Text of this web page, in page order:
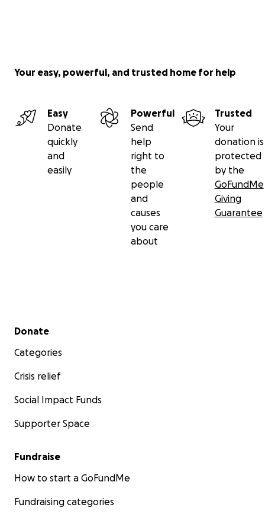
Your easy, powerful, and trusted home for help
Easy
Donate
quickly
and
easily
Powerful
Send
help
right to
the
people
and
causes
you care
about
Trusted
Your
donation is
protected
by the
GoFundMe
Giving
Guarantee
Secondary menu
Donate
Categories
Crisis relief
Social Impact Funds
Supporter Space
Fundraise
How to start a GoFundMe
Fundraising categories